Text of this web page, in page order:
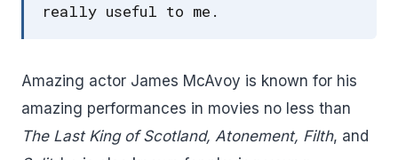
really useful to me.
Amazing actor James McAvoy is known for his
amazing performances in movies no less than
The Last King of Scotland, Atonement, Filth, and